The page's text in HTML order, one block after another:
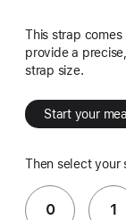
This strap comes
provide a
strap size.
Start your
Then select your
0 1